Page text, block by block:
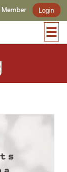
Member Login